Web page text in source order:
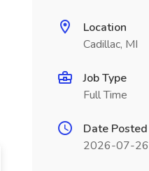
Location
Cadillac, MI
Job Type
Full Time
Date Posted
2026-07-26